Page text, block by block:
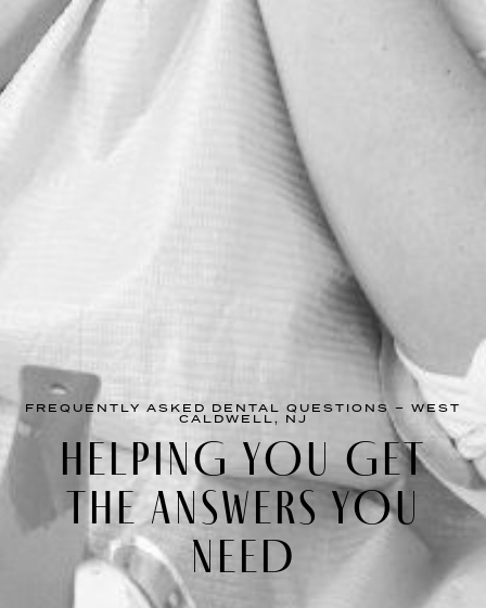
FREQUENTLY ASKED DENTAL QUESTIONS – WEST
CALDWELL, NJ
HELPING YOU GET
THE ANSWERS YOU
NEED